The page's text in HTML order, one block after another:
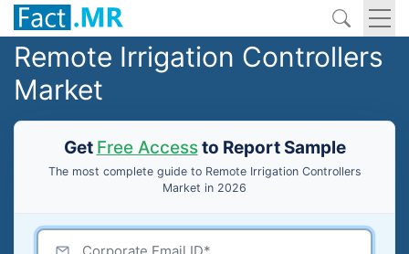
Remote Irrigation Controllers
Market
Get Free Accessto Report Sample
The most complete guide to Remote Irrigation Controllers
Market in 2026